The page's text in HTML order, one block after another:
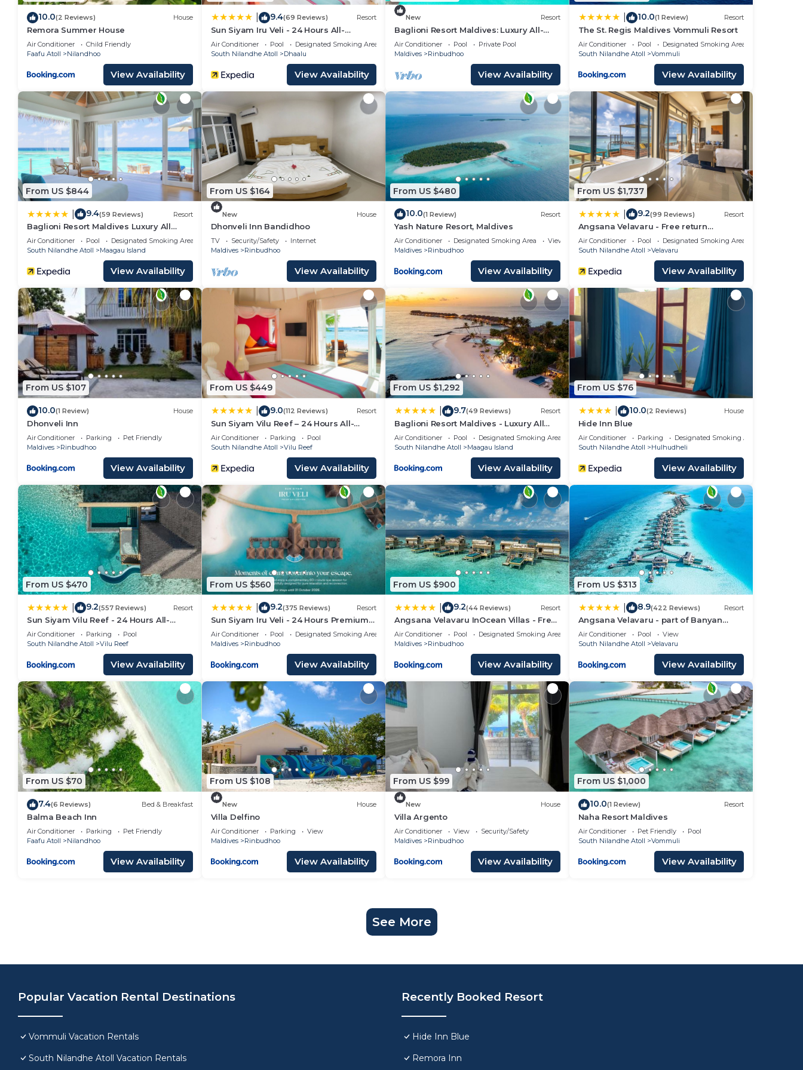
10.0(2 Reviews) House
Remora Summer House
Air Conditioner
Child Friendly
Faafu Atoll
Nilandhoo
View Availability
9.4(69 Reviews) Resort
Sun Siyam Iru Veli - 24 Hours All-
Inclusive with Free Transfers
Air Conditioner Pool
Designated Smoking Area
South Nilandhe Atoll
Dhaalu
View Availability
New Resort
Baglioni Resort Maldives: Luxury All-
Inclusive Paradise!
Air Conditioner Pool
Private Pool
Maldives
Rinbudhoo
View Availability
10.0(1 Review) Resort
The St. Regis Maldives Vommuli Resort
Air Conditioner Pool
Designated Smoking Area
South Nilandhe Atoll
Vommuli
View Availability
From US $844
9.4(59 Reviews) Resort
Baglioni Resort Maldives Luxury All
Inclusive - LHW
Air Conditioner Pool
Designated Smoking Area
South Nilandhe Atoll
Maagau Island
View Availability
From US $164
New House
Dhonveli Inn Bandidhoo
TV Security/Safety
Internet
Maldives
Rinbudhoo
View Availability
From US $480
10.0(1 Review) Resort
Yash Nature Resort, Maldives
Air Conditioner Designated Smoking Area
View
Maldives
Rinbudhoo
View Availability
From US $1,737
9.2(99 Reviews) Resort
Angsana Velavaru - Free return
Seaplane Transfers
Air Conditioner Pool
Designated Smoking Area
South Nilandhe Atoll
Velavaru
View Availability
From US $107
10.0(1 Review) House
Dhonveli Inn
Air Conditioner Parking
Pet Friendly
Maldives
Rinbudhoo
View Availability
From US $449
9.0(112 Reviews) Resort
Sun Siyam Vilu Reef – 24 Hours All-
Inclusive Dine-Around with Free
Transfers
Air Conditioner Parking
Pool
South Nilandhe Atoll
Vilu Reef
View Availability
From US $1,292
9.7(49 Reviews) Resort
Baglioni Resort Maldives - Luxury All
Inclusive
Air Conditioner Pool
Designated Smoking Area
South Nilandhe Atoll
Maagau Island
View Availability
From US $76
10.0(2 Reviews) House
Hide Inn Blue
Air Conditioner Parking
Designated Smoking Area
South Nilandhe Atoll
Hulhudheli
View Availability
From US $470
9.2(557 Reviews) Resort
Sun Siyam Vilu Reef - 24 Hours All-
Inclusive Dine-Around with
Complimentary Return Trip
Air Conditioner Parking
Pool
South Nilandhe Atoll
Vilu Reef
View Availability
From US $560
9.2(375 Reviews) Resort
Sun Siyam Iru Veli - 24 Hours Premium
All Inclusive Dine Around with Free Sea
Plane Transfers & Exclusive Inclusions
Air Conditioner Pool
Designated Smoking Area
Maldives
Rinbudhoo
View Availability
From US $900
9.2(44 Reviews) Resort
Angsana Velavaru InOcean Villas - Free
Return Seaplane Transfers
Air Conditioner Pool
Designated Smoking Area
Maldives
Rinbudhoo
View Availability
From US $313
8.9(422 Reviews) Resort
Angsana Velavaru - part of Banyan
Group with Free return Seaplane
Transfers
Air Conditioner Pool
View
South Nilandhe Atoll
Velavaru
View Availability
From US $70
7.4(6 Reviews) Bed & Breakfast
Balma Beach Inn
Air Conditioner Parking
Pet Friendly
Faafu Atoll
Nilandhoo
View Availability
From US $108
New House
Villa Delfino
Air Conditioner Parking
View
Maldives
Rinbudhoo
View Availability
From US $99
New House
Villa Argento
Air Conditioner View
Security/Safety
Maldives
Rinbudhoo
View Availability
From US $1,000
10.0(1 Review) Resort
Naha Resort Maldives
Air Conditioner Pet Friendly
Pool
South Nilandhe Atoll
Vommuli
View Availability
See More
Popular Vacation Rental Destinations
Vommuli Vacation Rentals
South Nilandhe Atoll Vacation Rentals
Recently Booked Resort
Hide Inn Blue
Remora Inn